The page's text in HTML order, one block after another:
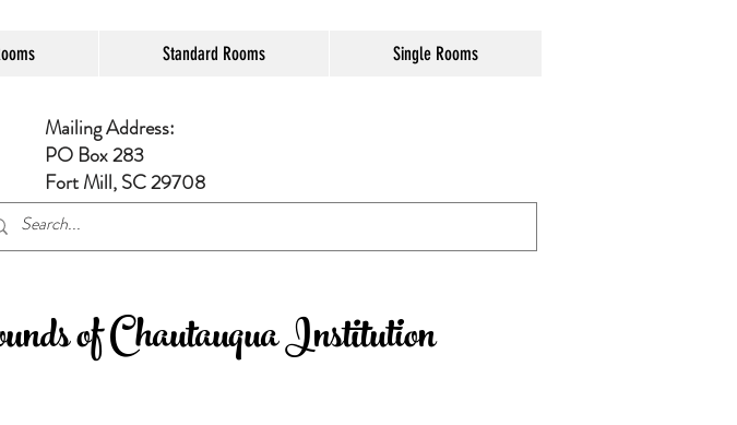
Standard Rooms Single Rooms
Mailing Address:
PO Box 283
Fort Mill, SC 29708
of Chautauqua Institution